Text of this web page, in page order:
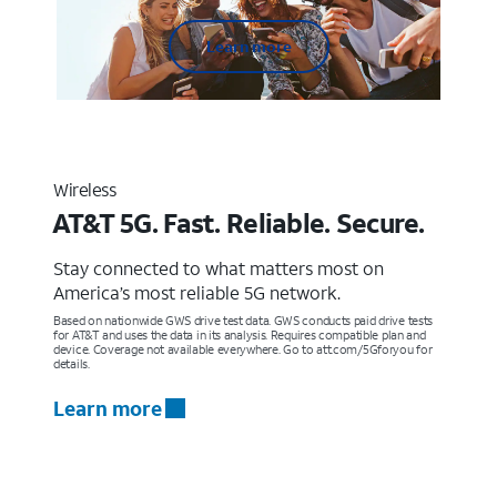
Learn more
Wireless
AT&T 5G. Fast. Reliable. Secure.
Stay connected to what matters most on
America’s most reliable 5G network.
Based on nationwide GWS drive test data. GWS conducts paid drive tests
for AT&T and uses the data in its analysis. Requires compatible plan and
device. Coverage not available everywhere. Go to att.com/5Gforyou for
details.
Learn more